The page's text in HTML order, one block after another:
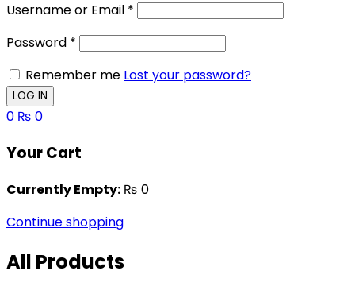
Username or Email *
Password *
Remember me Lost your password?
0 ₨ 0
Your Cart
Currently Empty: ₨ 0
Continue shopping
All Products